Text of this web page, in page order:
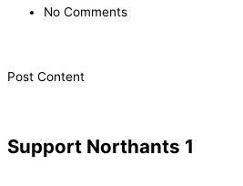
No Comments
​Post Content
Support Northants 1